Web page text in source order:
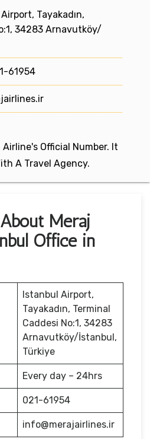
Tayakadın,
34283 Arnavutköy/
61954
Airline's Official Number. It
A Travel Agency.
Meraj
Office in
Istanbul Airport,
Tayakadın, Terminal
Caddesi No:1, 34283
Arnavutköy/İstanbul,
Türkiye
Every day – 24hrs
021-61954
info@merajairlines.ir